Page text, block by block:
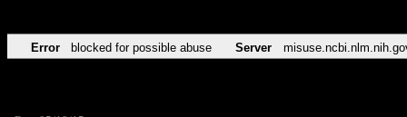
Error blocked for possible abuse Server